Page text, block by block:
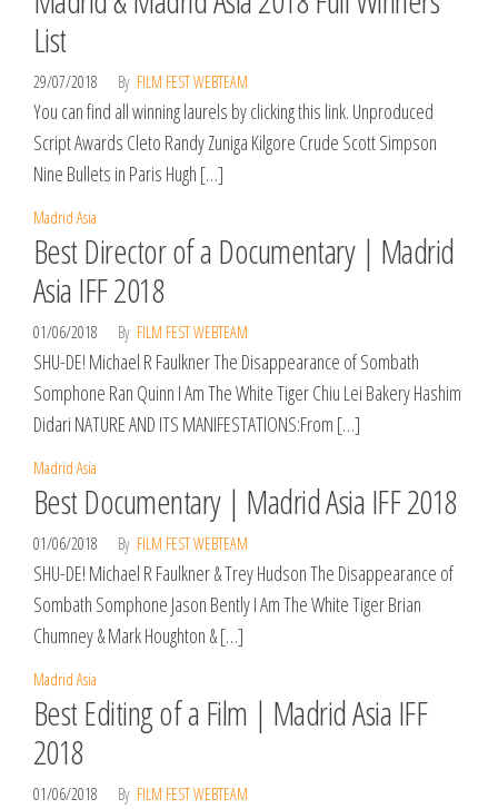
List
29/07/2018 By FILM FEST WEBTEAM
You can find all winning laurels by clicking this link. Unproduced
Script Awards Cleto Randy Zuniga Kilgore Crude Scott Simpson
Nine Bullets in Paris Hugh […]
Madrid Asia
Best Director of a Documentary | Madrid
Asia IFF 2018
01/06/2018 By FILM FEST WEBTEAM
SHU-DE! Michael R Faulkner The Disappearance of Sombath
Somphone Ran Quinn I Am The White Tiger Chiu Lei Bakery Hashim
Didari NATURE AND ITS MANIFESTATIONS:From […]
Madrid Asia
Best Documentary | Madrid Asia IFF 2018
01/06/2018 By FILM FEST WEBTEAM
SHU-DE! Michael R Faulkner & Trey Hudson The Disappearance of
Sombath Somphone Jason Bently I Am The White Tiger Brian
Chumney & Mark Houghton & […]
Madrid Asia
Best Editing of a Film | Madrid Asia IFF
2018
01/06/2018 By FILM FEST WEBTEAM